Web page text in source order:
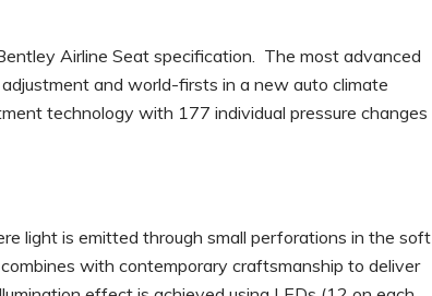
Airline Seat specification. The most advanced
and world-firsts in a new auto climate
technology with 177 individual pressure changes
light is emitted through small perforations in the soft
with contemporary craftsmanship to deliver